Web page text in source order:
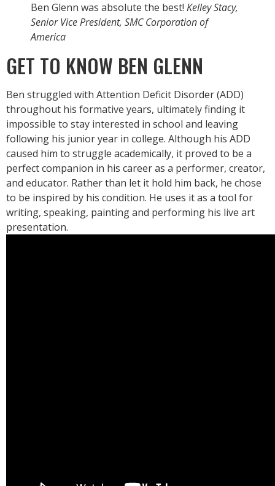
Ben Glenn was absolute the best! Kelley Stacy,
Senior Vice President, SMC Corporation of
America
GET TO KNOW BEN GLENN
Ben struggled with Attention Deficit Disorder (ADD)
throughout his formative years, ultimately finding it
impossible to stay interested in school and leaving
following his junior year in college. Although his ADD
caused him to struggle academically, it proved to be a
perfect companion in his career as a performer, creator,
and educator. Rather than let it hold him back, he chose
to be inspired by his condition. He uses it as a tool for
writing, speaking, painting and performing his live art
presentation.